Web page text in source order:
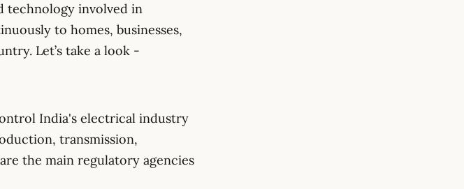
technology involved in
to homes, businesses,
Let’s take a look -
India's electrical industry
transmission,
the main regulatory agencies